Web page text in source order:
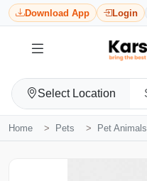
Download App Login
Select Location
Home Pets Pet Animals